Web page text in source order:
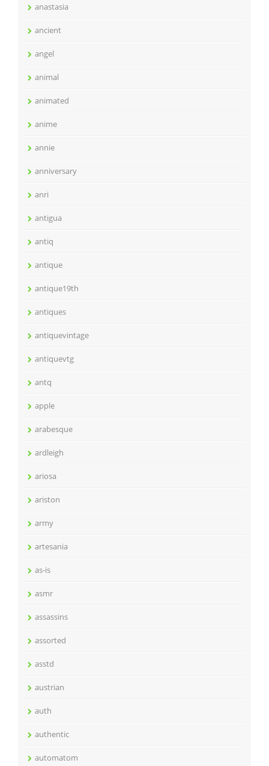
anastasia
ancient
angel
animal
animated
anime
annie
anniversary
anri
antigua
antiq
antique
antique19th
antiques
antiquevintage
antiquevtg
antq
apple
arabesque
ardleigh
ariosa
ariston
army
artesania
as-is
asmr
assassins
assorted
asstd
austrian
auth
authentic
automatom